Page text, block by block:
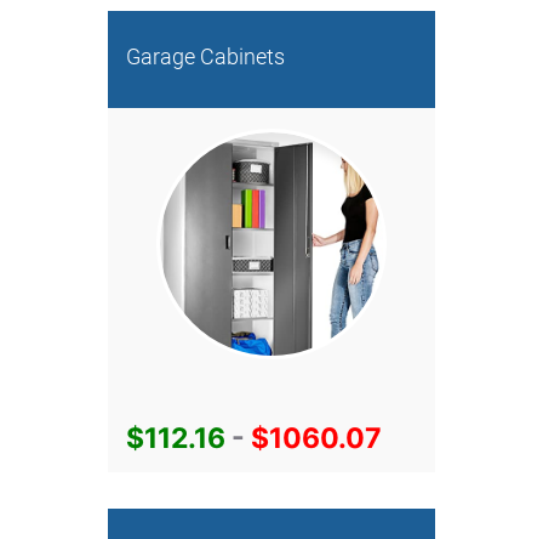
Garage Cabinets
$112.16 - $1060.07